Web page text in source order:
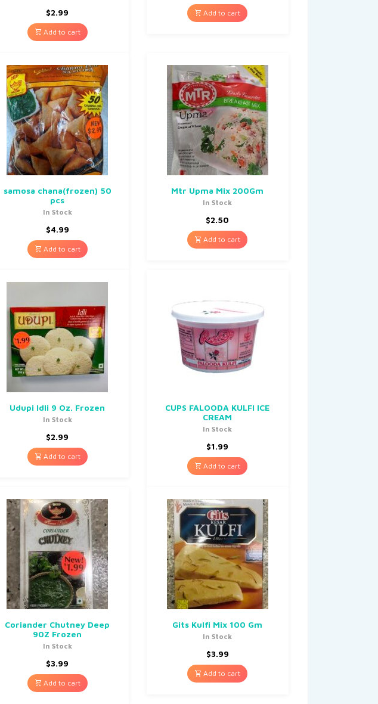
$2.99
Add to cart
Add to cart
samosa chana(frozen) 50
pcs
In Stock
$4.99
Add to cart
Mtr Upma Mix 200Gm
In Stock
$2.50
Add to cart
Udupi Idli 9 Oz. Frozen
In Stock
$2.99
Add to cart
CUPS FALOODA KULFI ICE
CREAM
In Stock
$1.99
Add to cart
Coriander Chutney Deep
90Z Frozen
In Stock
$3.99
Add to cart
Gits Kulfi Mix 100 Gm
In Stock
$3.99
Add to cart